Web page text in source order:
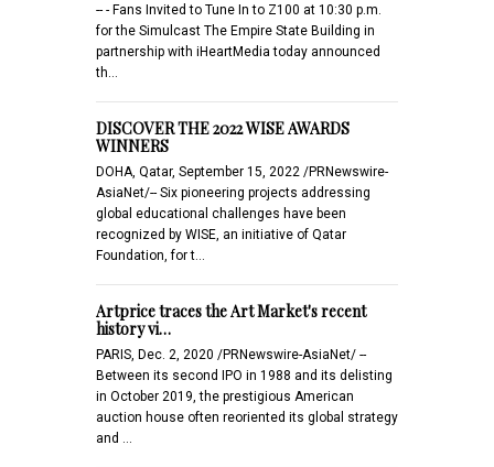
-- - Fans Invited to Tune In to Z100 at 10:30 p.m.
for the Simulcast The Empire State Building in
partnership with iHeartMedia today announced
th…
DISCOVER THE 2022 WISE AWARDS
WINNERS
DOHA, Qatar, September 15, 2022 /PRNewswire-
AsiaNet/-- Six pioneering projects addressing
global educational challenges have been
recognized by WISE, an initiative of Qatar
Foundation, for t…
Artprice traces the Art Market's recent
history vi…
PARIS, Dec. 2, 2020 /PRNewswire-AsiaNet/ --
Between its second IPO in 1988 and its delisting
in October 2019, the prestigious American
auction house often reoriented its global strategy
and …